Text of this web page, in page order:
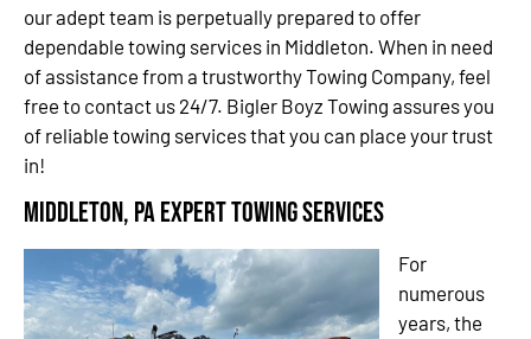
our adept team is perpetually prepared to offer
dependable towing services in Middleton. When in need
of assistance from a trustworthy Towing Company, feel
free to contact us 24/7. Bigler Boyz Towing assures you
of reliable towing services that you can place your trust
in!
Middleton, PA Expert Towing Services
For
numerous
years, the